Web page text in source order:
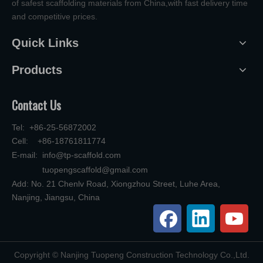
of safest scaffolding materials from China,with fast delivery time
and competitive prices.
Quick Links
Products
Contact Us
Tel: +86-25-56872002
Cell: +86-18761811774
E-mail: info@tp-scaffold.com
tuopengscaffold@gmail.com
Add: No. 21 Chenlv Road, Xiongzhou Street, Luhe Area,
Nanjing, Jiangsu, China
​Copyright © Nanjing Tuopeng Construction Technology Co.,Ltd.